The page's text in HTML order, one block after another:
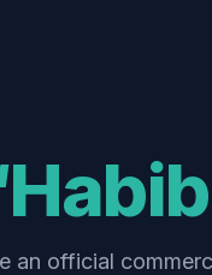
an official